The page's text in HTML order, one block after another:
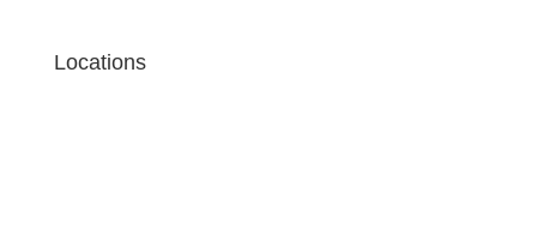
Locations